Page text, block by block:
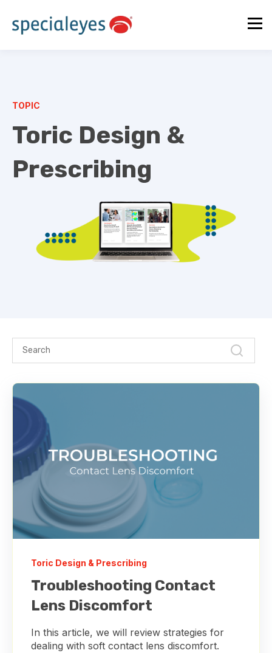
TOPIC
Toric Design &
Prescribing
Toric Design & Prescribing
Troubleshooting Contact
Lens Discomfort
In this article, we will review strategies for
dealing with soft contact lens discomfort.